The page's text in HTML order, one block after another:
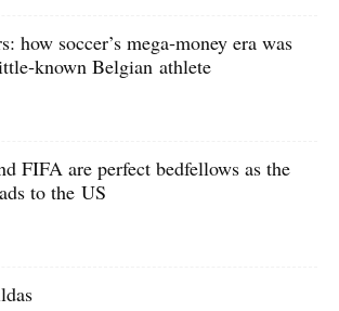
how soccer’s mega‑money era was
Belgian athlete
FIFA are perfect bedfellows as the
to the US